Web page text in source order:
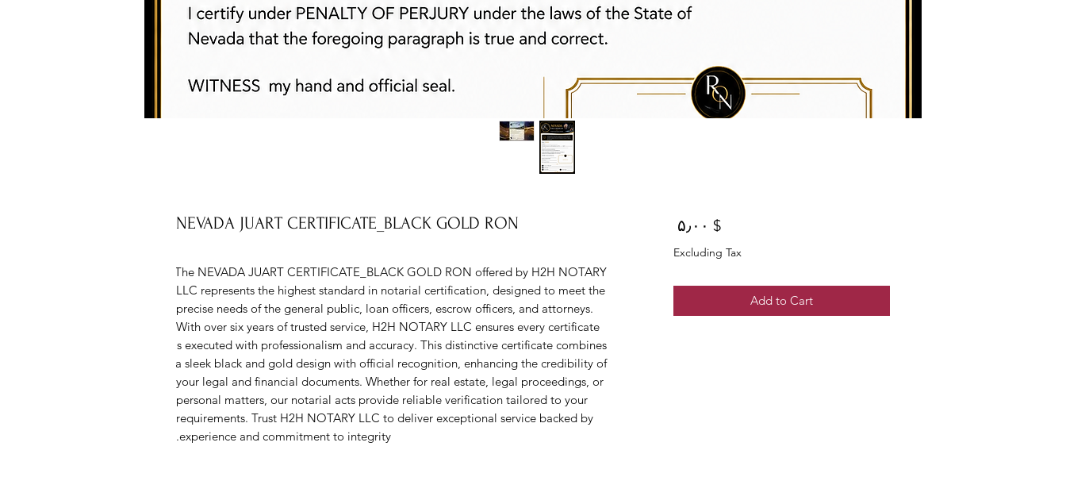
NEVADA JUART CERTIFICATE_BLACK GOLD RON
The NEVADA JUART CERTIFICATE_BLACK GOLD RON offered by H2H NOTARY
LLC represents the highest standard in notarial certification, designed to meet the
precise needs of the general public, loan officers, escrow officers, and attorneys.
With over six years of trusted service, H2H NOTARY LLC ensures every certificate
is executed with professionalism and accuracy. This distinctive certificate combines
a sleek black and gold design with official recognition, enhancing the credibility of
your legal and financial documents. Whether for real estate, legal proceedings, or
personal matters, our notarial acts provide reliable verification tailored to your
requirements. Trust H2H NOTARY LLC to deliver exceptional service backed by
experience and commitment to integrity.
$ ۵٫۰۰
Excluding Tax
Add to Cart